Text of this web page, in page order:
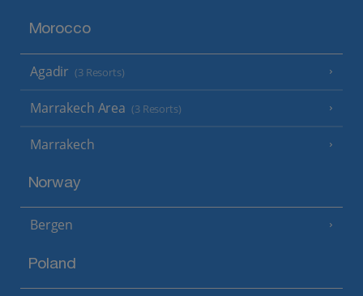
Morocco
Agadir (3 Resorts)
Marrakech Area (3 Resorts)
Marrakech
Norway
Bergen
Poland